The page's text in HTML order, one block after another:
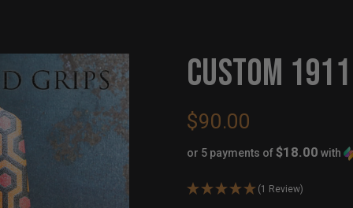
CUSTOM
$90.00
or 5 payments of$18.00 with
(1 Review)